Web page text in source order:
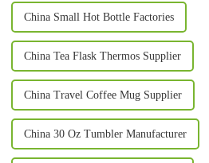
China Small Hot Bottle Factories
China Tea Flask Thermos Supplier
China Travel Coffee Mug Supplier
China 30 Oz Tumbler Manufacturer